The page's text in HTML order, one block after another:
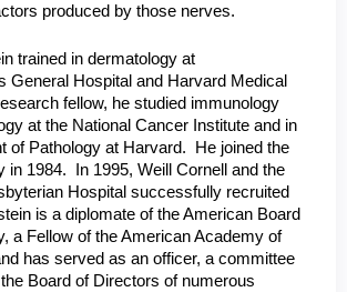
produced by those nerves.
trained in dermatology at
General Hospital and Harvard Medical
fellow, he studied immunology
at the National Cancer Institute and in
of Pathology at Harvard. He joined the
in 1984. In 1995, Weill Cornell and the
Hospital successfully recruited
is a diplomate of the American Board
a Fellow of the American Academy of
has served as an officer, a committee
Board of Directors of numerous